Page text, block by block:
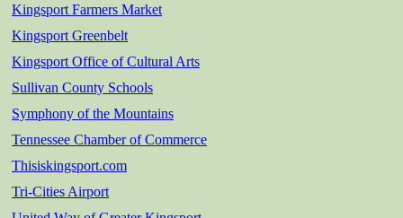
Kingsport Farmers Market
Kingsport Greenbelt
Kingsport Office of Cultural Arts
Sullivan County Schools
Symphony of the Mountains
Tennessee Chamber of Commerce
Thisiskingsport.com
Tri-Cities Airport